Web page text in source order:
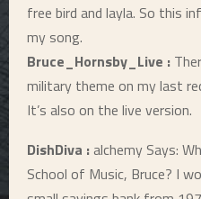
free bird and layla. So this
my song.
Bruce_Hornsby_Live :
military theme on my last
It’s also on the live version.
DishDiva :alchemy Says:
School of Music, Bruce? I